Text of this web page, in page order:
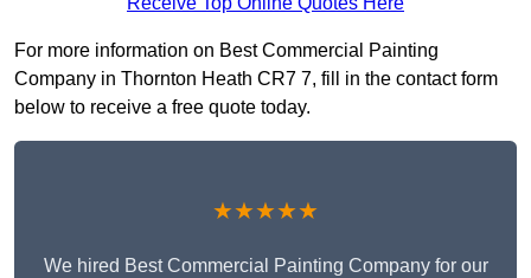
For more information on Best Commercial Painting
Company in Thornton Heath CR7 7, fill in the contact form
below to receive a free quote today.
★★★★★
We hired Best Commercial Painting Company for our